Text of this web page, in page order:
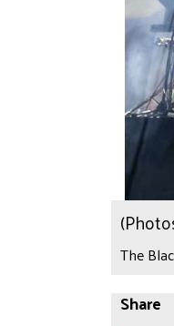
The
Share